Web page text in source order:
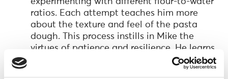
ratios. Each attempt teaches him more
about the texture and feel of the pasta
dough. This process instills in Mike the
virtues of patience and resilience. He learns
that mastering a skill like pasta-making